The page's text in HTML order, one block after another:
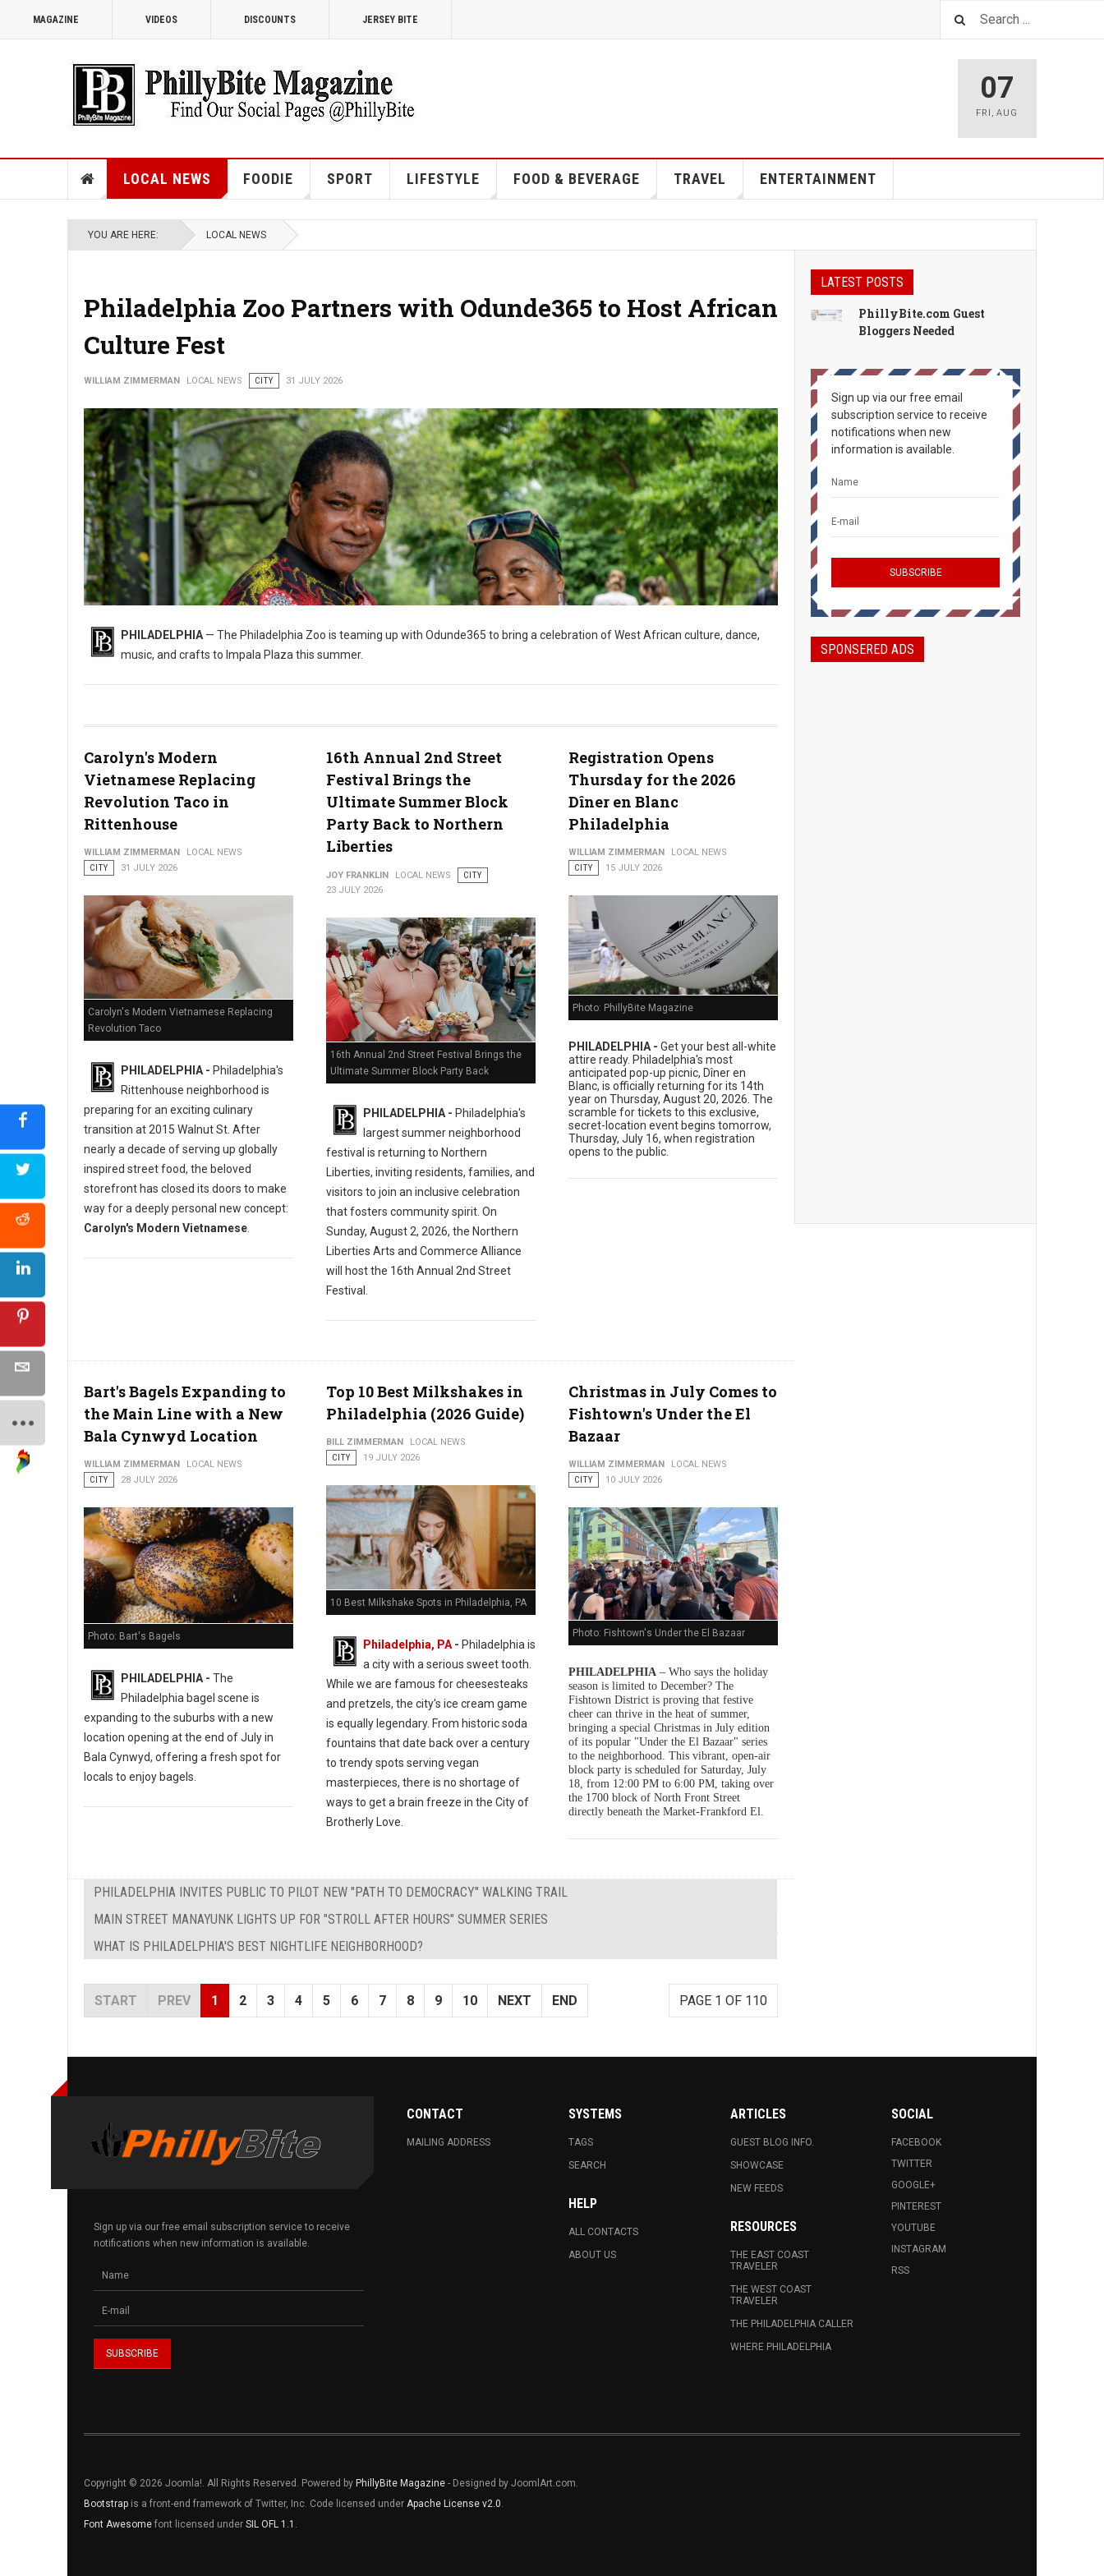
MAGAZINE VIDEOS DISCOUNTS JERSEY BITE
07
FRI ,AUG
LOCAL NEWS FOODIE SPORT LIFESTYLE FOOD & BEVERAGE TRAVEL ENTERTAINMENT
YOU ARE HERE: LOCAL NEWS
Philadelphia Zoo Partners with Odunde365 to Host African
Culture Fest
WILLIAM ZIMMERMAN LOCAL NEWS CITY 31 JULY 2026
Philadelphia Zoo Partners with Odunde365 to Host African Culture
PHILADELPHIA — The Philadelphia Zoo is teaming up with Odunde365 to bring a celebration of West African culture, dance,
music, and crafts to Impala Plaza this summer.
Carolyn's Modern
Vietnamese Replacing
Revolution Taco in
Rittenhouse
WILLIAM ZIMMERMAN
LOCAL NEWS
CITY
31 JULY 2026
Carolyn's Modern Vietnamese Replacing
Revolution Taco
PHILADELPHIA - Philadelphia's
Rittenhouse neighborhood is
preparing for an exciting culinary
transition at 2015 Walnut St. After
nearly a decade of serving up globally
inspired street food, the beloved
storefront has closed its doors to make
way for a deeply personal new concept:
Carolyn's Modern Vietnamese.
16th Annual 2nd Street
Festival Brings the
Ultimate Summer Block
Party Back to Northern
Liberties
JOY FRANKLIN LOCAL NEWS
CITY
23 JULY 2026
16th Annual 2nd Street Festival Brings the
Ultimate Summer Block Party Back
PHILADELPHIA - Philadelphia's
largest summer neighborhood
festival is returning to Northern
Liberties, inviting residents, families, and
visitors to join an inclusive celebration
that fosters community spirit. On
Sunday, August 2, 2026, the Northern
Liberties Arts and Commerce Alliance
will host the 16th Annual 2nd Street
Festival.
Registration Opens
Thursday for the 2026
Dîner en Blanc
Philadelphia
WILLIAM ZIMMERMAN
LOCAL NEWS
CITY
15 JULY 2026
Photo: PhillyBite Magazine
PHILADELPHIA - Get your best all-white
attire ready. Philadelphia's most
anticipated pop-up picnic, Dîner en
Blanc, is officially returning for its 14th
year on Thursday, August 20, 2026. The
scramble for tickets to this exclusive,
secret-location event begins tomorrow,
Thursday, July 16, when registration
opens to the public.
Bart's Bagels Expanding to
the Main Line with a New
Bala Cynwyd Location
WILLIAM ZIMMERMAN
LOCAL NEWS
CITY
28 JULY 2026
Photo: Bart's Bagels
PHILADELPHIA - The
Philadelphia bagel scene is
expanding to the suburbs with a new
location opening at the end of July in
Bala Cynwyd, offering a fresh spot for
locals to enjoy bagels.
Top 10 Best Milkshakes in
Philadelphia (2026 Guide)
BILL ZIMMERMAN
LOCAL NEWS
CITY
19 JULY 2026
10 Best Milkshake Spots in Philadelphia, PA
Philadelphia, PA- Philadelphia is
a city with a serious sweet tooth.
While we are famous for cheesesteaks
and pretzels, the city's ice cream game
is equally legendary. From historic soda
fountains that date back over a century
to trendy spots serving vegan
masterpieces, there is no shortage of
ways to get a brain freeze in the City of
Brotherly Love.
Christmas in July Comes to
Fishtown's Under the El
Bazaar
WILLIAM ZIMMERMAN
LOCAL NEWS
CITY
10 JULY 2026
Photo: Fishtown's Under the El Bazaar
PHILADELPHIA– Who says the holiday
season is limited to December? The
Fishtown District is proving that festive
cheer can thrive in the heat of summer,
bringing a special Christmas in July edition
of its popular "Under the El Bazaar" series
to the neighborhood. This vibrant, open-air
block party is scheduled for Saturday, July
18, from 12:00 PM to 6:00 PM, taking over
the 1700 block of North Front Street
directly beneath the Market-Frankford El.
PHILADELPHIA INVITES PUBLIC TO PILOT NEW "PATH TO DEMOCRACY" WALKING TRAIL
MAIN STREET MANAYUNK LIGHTS UP FOR "STROLL AFTER HOURS" SUMMER SERIES
WHAT IS PHILADELPHIA'S BEST NIGHTLIFE NEIGHBORHOOD?
PAGE 1 OF 110
START PREV 1 2 3 4 5 6 7 8 9 10 NEXT END
LATEST POSTS
PhillyBite.com Guest
Bloggers Needed
Sign up via our free email
subscription service to receive
notifications when new
information is available.
SPONSERED ADS
Sign up via our free email subscription service to receive
notifications when new information is available.
CONTACT
MAILING ADDRESS
SYSTEMS
TAGS
SEARCH
HELP
ALL CONTACTS
ABOUT US
ARTICLES
GUEST BLOG INFO.
SHOWCASE
NEW FEEDS
RESOURCES
THE EAST COAST
TRAVELER
THE WEST COAST
TRAVELER
THE PHILADELPHIA CALLER
WHERE PHILADELPHIA
SOCIAL
FACEBOOK
TWITTER
GOOGLE+
PINTEREST
YOUTUBE
INSTAGRAM
RSS
Copyright © 2026 Joomla!. All Rights Reserved. Powered by PhillyBite Magazine - Designed by JoomlArt.com.
Bootstrap is a front-end framework of Twitter, Inc. Code licensed under Apache License v2.0.
Font Awesome font licensed under SIL OFL 1.1 .